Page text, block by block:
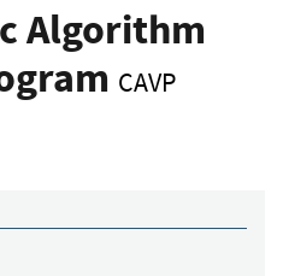
Algorithm
CAVP